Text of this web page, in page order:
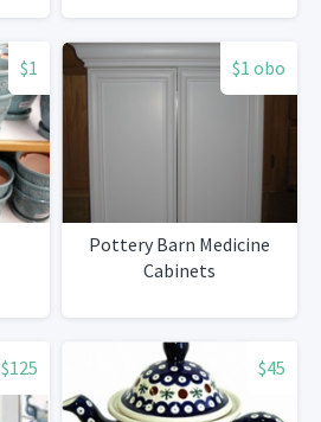
$1 $1 obo
Pottery Barn Medicine
Cabinets
$125 $45